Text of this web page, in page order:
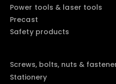
Power tools & laser tools
Precast
Safety products
Screws, bolts, nuts &
Stationery